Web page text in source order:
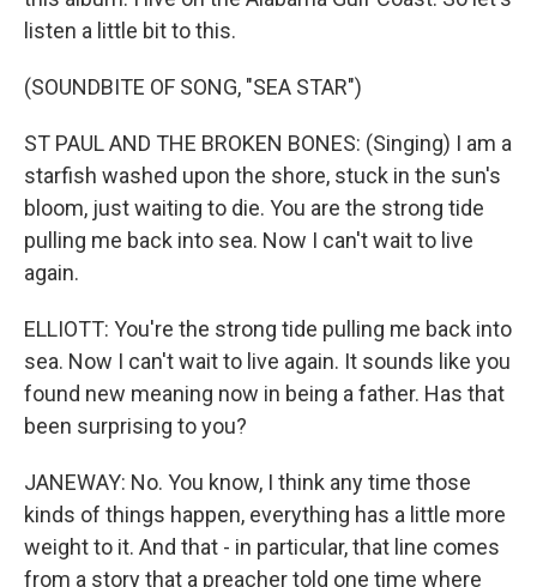
listen a little bit to this.
(SOUNDBITE OF SONG, "SEA STAR")
ST PAUL AND THE BROKEN BONES: (Singing) I am a
starfish washed upon the shore, stuck in the sun's
bloom, just waiting to die. You are the strong tide
pulling me back into sea. Now I can't wait to live
again.
ELLIOTT: You're the strong tide pulling me back into
sea. Now I can't wait to live again. It sounds like you
found new meaning now in being a father. Has that
been surprising to you?
JANEWAY: No. You know, I think any time those
kinds of things happen, everything has a little more
weight to it. And that - in particular, that line comes
from a story that a preacher told one time where